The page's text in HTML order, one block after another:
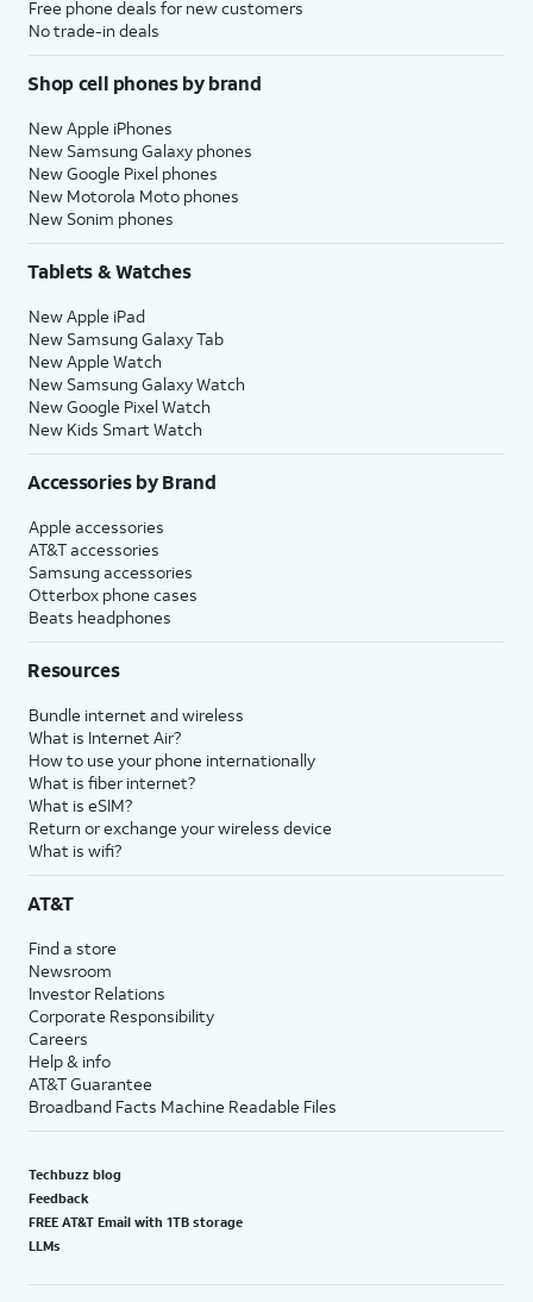
Free phone deals for new customers
No trade-in deals
Shop cell phones by brand
New Apple iPhones
New Samsung Galaxy phones
New Google Pixel phones
New Motorola Moto phones
New Sonim phones
Tablets & Watches
New Apple iPad
New Samsung Galaxy Tab
New Apple Watch
New Samsung Galaxy Watch
New Google Pixel Watch
New Kids Smart Watch
Accessories by Brand
Apple accessories
AT&T accessories
Samsung accessories
Otterbox phone cases
Beats headphones
Resources
Bundle internet and wireless
What is Internet Air?
How to use your phone internationally
What is fiber internet?
What is eSIM?
Return or exchange your wireless device
What is wifi?
AT&T
Find a store
Newsroom
Investor Relations
Corporate Responsibility
Careers
Help & info
AT&T Guarantee
Broadband Facts Machine Readable Files
Techbuzz blog
Feedback
FREE AT&T Email with 1TB storage
LLMs